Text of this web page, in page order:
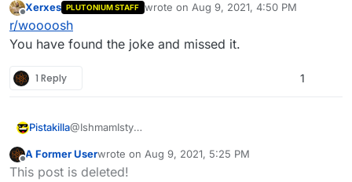
Xerxes PLUTONIUM STAFF wrote on Aug 9, 2021, 4:50 PM
last edited by
r/woooosh
You have found the joke and missed it.
1 Reply 1
Pistakilla@IshmamIsty
Offline
A Former Userwrote on Aug 9, 2021, 5:25 PM
last edited by
This post is deleted!